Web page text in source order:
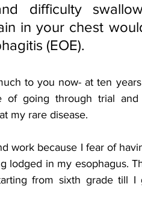
difficulty
in your chest
(EOE).
to you now- at ten
going through trial and
my rare disease.
work because I fear of
lodged in my esophagus.
from sixth grade till I